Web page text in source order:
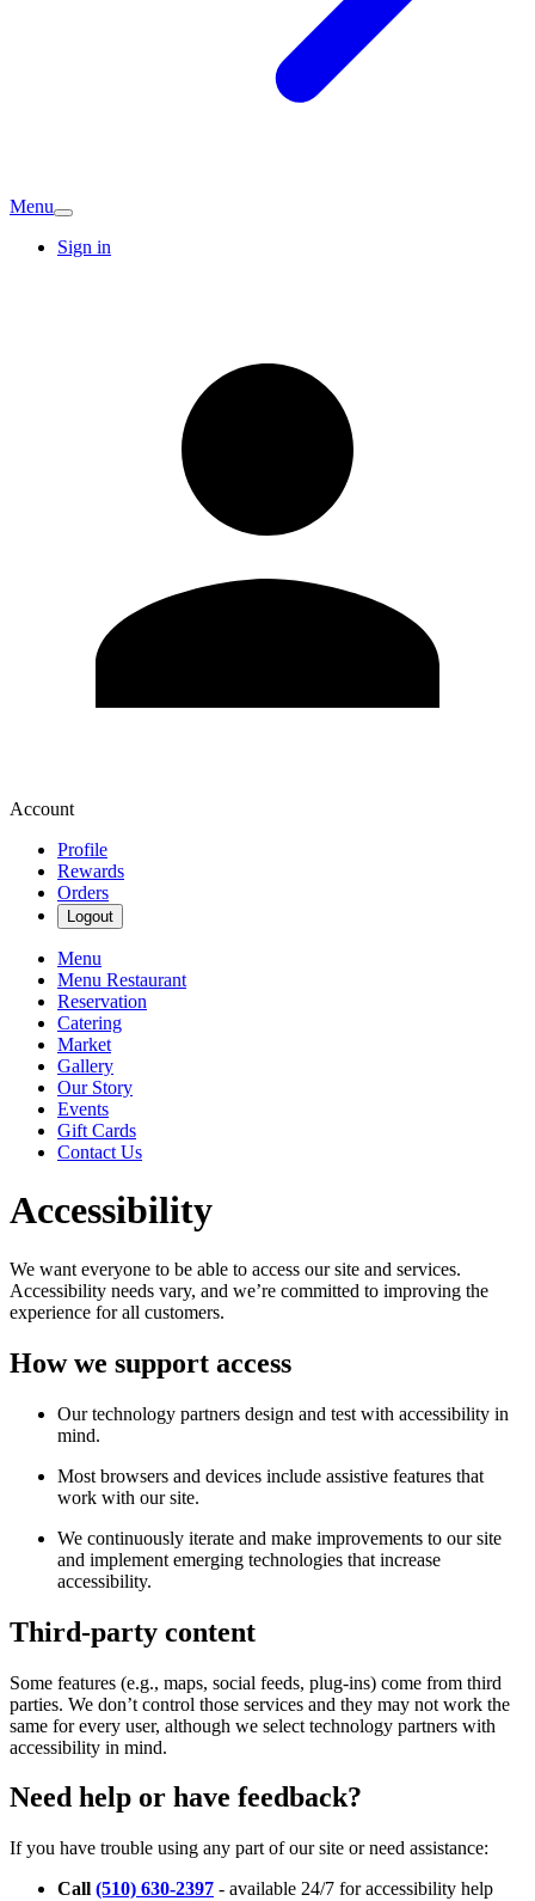
Menu
Sign in
Account
Profile
Rewards
Orders
Logout
Menu
Menu Restaurant
Reservation
Catering
Market
Gallery
Our Story
Events
Gift Cards
Contact Us
Accessibility
We want everyone to be able to access our site and services.
Accessibility needs vary, and we’re committed to improving the
experience for all customers.
How we support access
Our technology partners design and test with accessibility in
mind.
Most browsers and devices include assistive features that
work with our site.
We continuously iterate and make improvements to our site
and implement emerging technologies that increase
accessibility.
Third-party content
Some features (e.g., maps, social feeds, plug-ins) come from third
parties. We don’t control those services and they may not work the
same for every user, although we select technology partners with
accessibility in mind.
Need help or have feedback?
If you have trouble using any part of our site or need assistance:
Call (510) 630-2397 - available 24/7 for accessibility help